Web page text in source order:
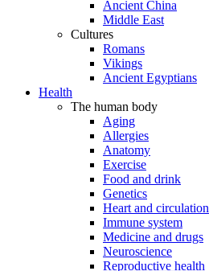
Ancient China
Middle East
Cultures
Romans
Vikings
Ancient Egyptians
Health
The human body
Aging
Allergies
Anatomy
Exercise
Food and drink
Genetics
Heart and circulation
Immune system
Medicine and drugs
Neuroscience
Reproductive health